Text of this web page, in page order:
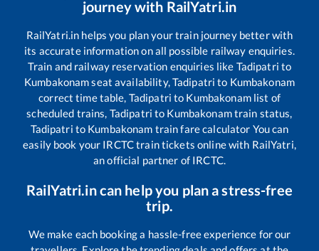
journey with RailYatri.in
RailYatri.in helps you plan your train journey better with
its accurate information on all possible railway enquiries.
Train and railway reservation enquiries like Tadipatri to
Kumbakonamseat availability,Tadipatri to Kumbakonam
correct time table, Tadipatri to Kumbakonamlist of
scheduled trains, Tadipatri to Kumbakonamtrain status,
Tadipatri to Kumbakonam train fare calculator You can
easily book your IRCTC train tickets online with RailYatri,
an official partner of IRCTC.
RailYatri.in can help you plan a stress-free
trip.
We make each booking a hassle-free experience for our